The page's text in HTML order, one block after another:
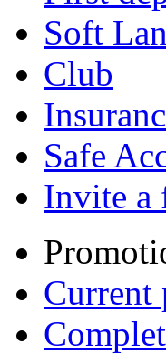
Soft
Club
Safe
Invite a
Current